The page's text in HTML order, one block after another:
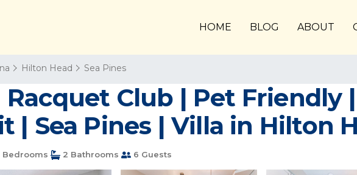
HOME BLOG ABOUT
Hilton Head Sea Pines
Racquet Club | Pet
| Sea Pines | Villa in Hilton
Bedrooms 2 Bathrooms 6 Guests